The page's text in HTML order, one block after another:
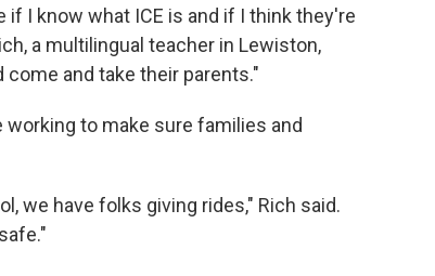
I know what ICE is and if I think they're
a multilingual teacher in Lewiston,
and take their parents."
to make sure families and
we have folks giving rides," Rich said.